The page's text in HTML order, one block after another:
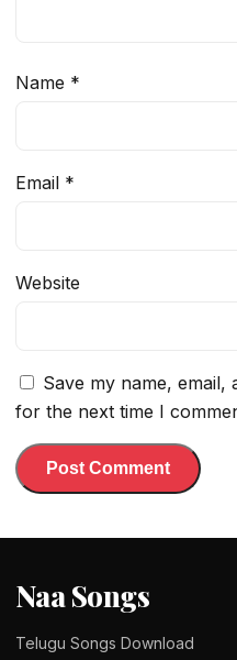
Name *
Email *
Website
Save my name, email,
for the next time I
Naa Songs
Telugu Songs Download